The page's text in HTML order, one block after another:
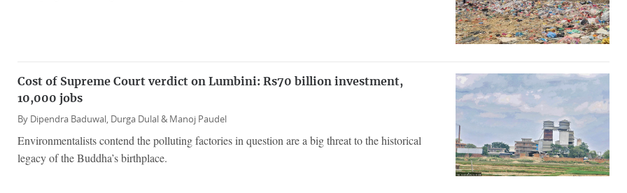
Cost of Supreme Court verdict on Lumbini: Rs70 billion investment,
10,000 jobs
By Dipendra Baduwal, Durga Dulal & Manoj Paudel
Environmentalists contend the polluting factories in question are a big threat to the historical
legacy of the Buddha’s birthplace.